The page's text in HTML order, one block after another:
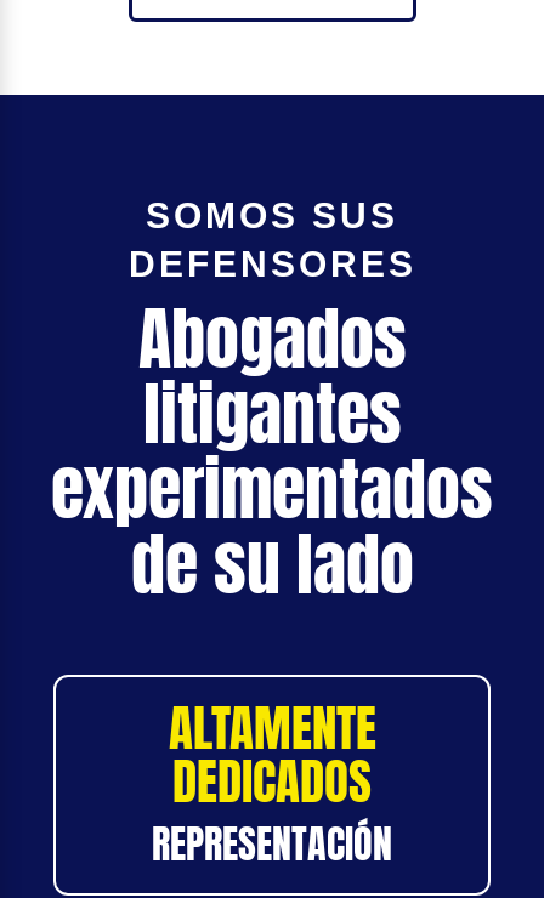
SOMOS SUS
DEFENSORES
Abogados
litigantes
experimentados
de su lado
ALTAMENTE
DEDICADOS
REPRESENTACIÓN